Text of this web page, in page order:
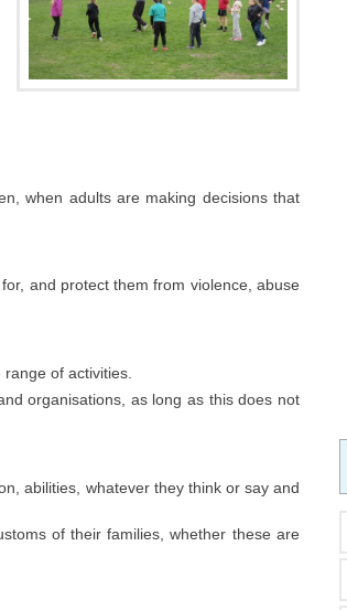
when adults are making decisions that
and protect them from violence, abuse
of activities.
organisations, as long as this does not
abilities, whatever they think or say and
of their families, whether these are